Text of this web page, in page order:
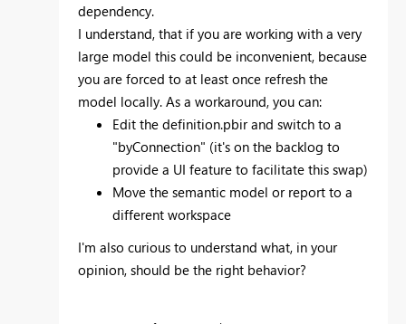
dependency.
I understand, that if you are working with a very
large model this could be inconvenient, because
you are forced to at least once refresh the
model locally. As a workaround, you can:
Edit the definition.pbir and switch to a
"byConnection" (it's on the backlog to
provide a UI feature to facilitate this swap)
Move the semantic model or report to a
different workspace
I'm also curious to understand what, in your
opinion, should be the right behavior?